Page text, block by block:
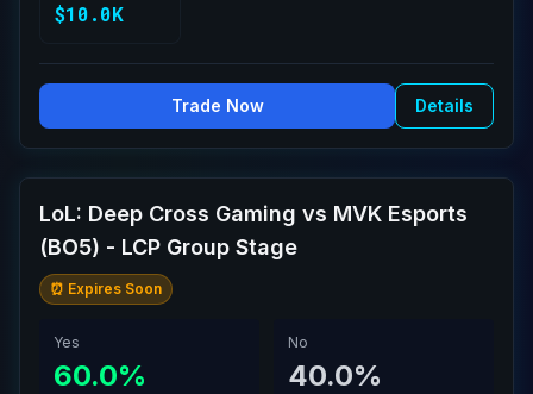
$10.0K
Trade Now Details
LoL: Deep Cross Gaming vs MVK Esports
(BO5) - LCP Group Stage
⏰ Expires Soon
Yes
60.0%
No
40.0%